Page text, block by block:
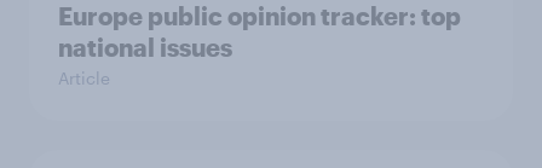
Europe public opinion tracker: top
national issues
Article